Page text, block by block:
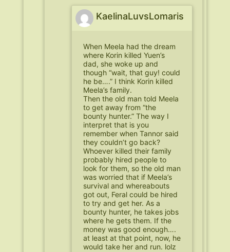
KaelinaLuvsLomaris
When Meela had the dream
where Korin killed Yuen’s
dad, she woke up and
though “wait, that guy! could
he be….” I think Korin killed
Meela’s family.
Then the old man told Meela
to get away from “the
bounty hunter.” The way I
interpret that is you
remember when Tannor said
they couldn’t go back?
Whoever killed their family
probably hired people to
look for them, so the old man
was worried that if Meela’s
survival and whereabouts
got out, Feral could be hired
to try and get her. As a
bounty hunter, he takes jobs
where he gets them. If the
money was good enough….
at least at that point, now, he
would take her and run. lolz